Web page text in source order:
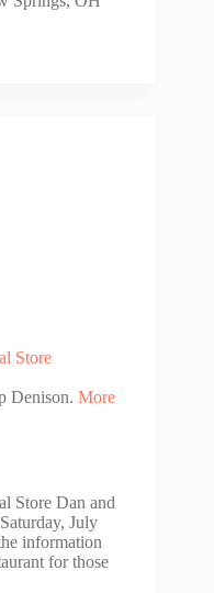
Store
Denison. More
Store Dan and
July
information
for those